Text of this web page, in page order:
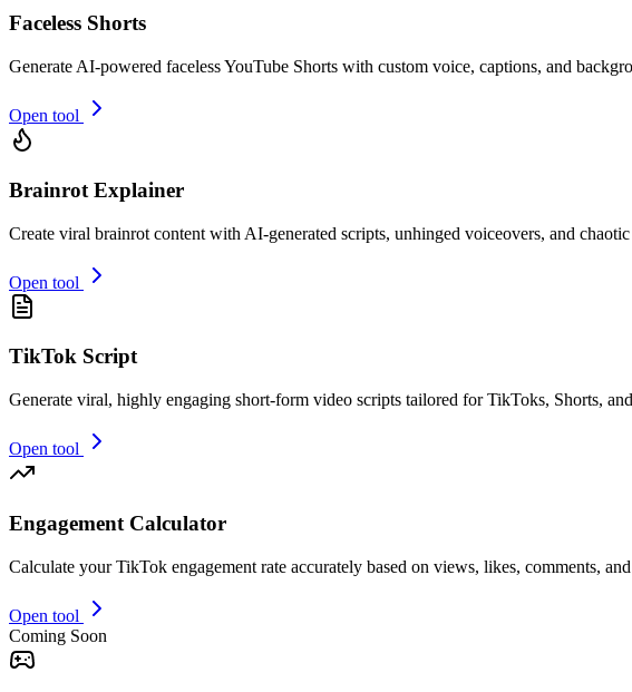
Faceless Shorts
Generate AI-powered faceless YouTube Shorts with custom voice, captions, and
Open tool
Brainrot Explainer
Create viral brainrot content with AI-generated scripts, unhinged voiceovers, and
Open tool
TikTok Script
Generate viral, highly engaging short-form video scripts tailored for TikToks, Shorts,
Open tool
Engagement Calculator
Calculate your TikTok engagement rate accurately based on views, likes, comments, and
Open tool
Coming Soon